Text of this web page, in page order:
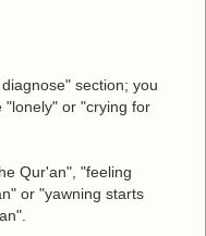
section; you
"lonely" or "crying for
Qur'an", "feeling
or "yawning starts